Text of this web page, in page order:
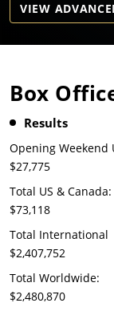
VIEW
Box
Results
Opening Weekend
$27,775
Total US & Canada:
$73,118
Total International
$2,407,752
Total Worldwide:
$2,480,870